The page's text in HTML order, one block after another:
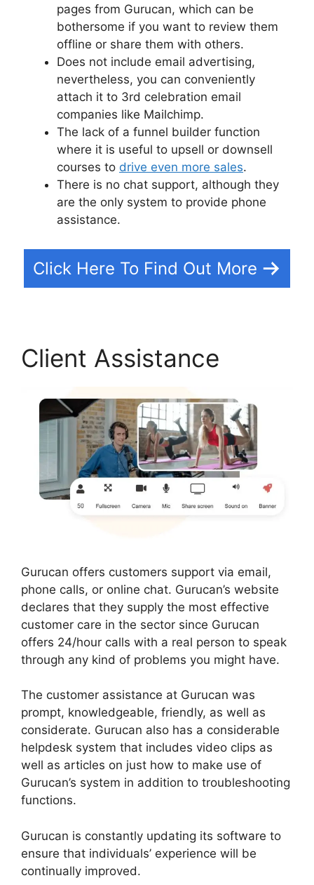
pages from Gurucan, which can be
bothersome if you want to review them
offline or share them with others.
Does not include email advertising,
nevertheless, you can conveniently
attach it to 3rd celebration email
companies like Mailchimp.
The lack of a funnel builder function
where it is useful to upsell or downsell
courses to drive even more sales.
There is no chat support, although they
are the only system to provide phone
assistance.
Click Here To Find Out More
Client Assistance
Gurucan offers customers support via email,
phone calls, or online chat. Gurucan’s website
declares that they supply the most effective
customer care in the sector since Gurucan
offers 24/hour calls with a real person to speak
through any kind of problems you might have.
The customer assistance at Gurucan was
prompt, knowledgeable, friendly, as well as
considerate. Gurucan also has a considerable
helpdesk system that includes video clips as
well as articles on just how to make use of
Gurucan’s system in addition to troubleshooting
functions.
Gurucan is constantly updating its software to
ensure that individuals’ experience will be
continually improved.